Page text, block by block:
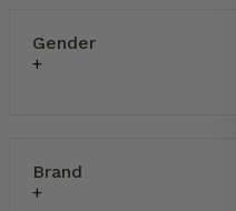
Gender
Brand